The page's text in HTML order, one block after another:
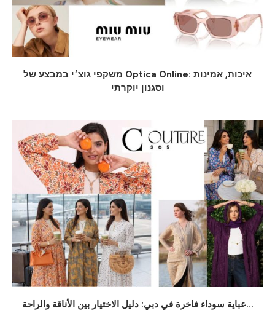
משקפי גוצ׳י במבצע של Optica Online: איכות, אמינות
וסגנון יוקרתי
عباية سوداء فاخرة في دبي: دليل الاختيار بين الأناقة والراحة...